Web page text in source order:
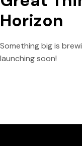
Horizon
Something big is
launching soon!